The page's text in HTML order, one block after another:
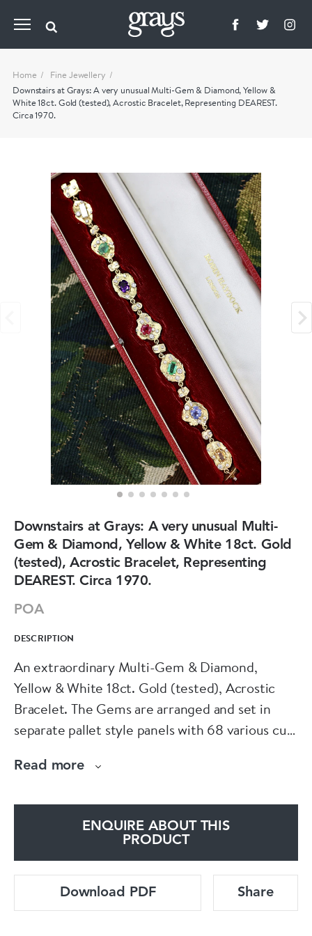
Home
Fine Jewellery
Downstairs at Grays: A very unusual Multi-Gem & Diamond, Yellow &
White 18ct. Gold (tested), Acrostic Bracelet, Representing DEAREST.
Circa 1970.
Downstairs at Grays: A very unusual Multi-
Gem & Diamond, Yellow & White 18ct. Gold
(tested), Acrostic Bracelet, Representing
DEAREST. Circa 1970.
POA
DESCRIPTION
An extraordinary Multi-Gem & Diamond,
Yellow & White 18ct. Gold (tested), Acrostic
Bracelet. The Gems are arranged and set in
separate pallet style panels with 68 various cut
and within the interlocking articulated links.
D: A Baguette (Modified Step) Cut Diamond of
E: An Oval Emerald of Zambian origin, of 1.02
Read more
ENQUIRE ABOUT THIS
PRODUCT
Download PDF Share